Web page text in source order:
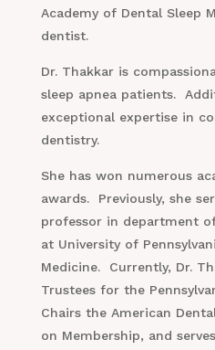
Academy of Dental Sleep
dentist.
Dr. Thakkar is
sleep apnea patients.
exceptional expertise in
dentistry.
She has won numerous
awards. Previously, she
professor in department
at University of
Medicine. Currently, Dr.
Trustees for the
Chairs the American
on Membership, and